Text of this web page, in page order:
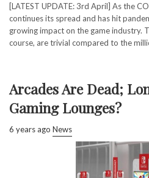
[LATEST UPDATE: 3rd April] As the
continues its spread and has hit
growing impact on the game industry.
course, are trivial compared to the
Arcades Are Dead;
Gaming Lounges?
6 years ago News